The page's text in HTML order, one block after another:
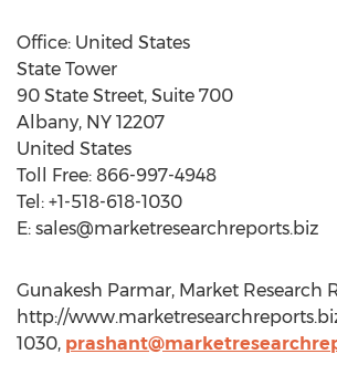
Office: United States
State Tower
90 State Street, Suite 700
Albany, NY 12207
United States
Toll Free: 866-997-4948
Tel: +1-518-618-1030
E: sales@marketresearchreports.biz
Gunakesh Parmar, Market Research
http://
1030,